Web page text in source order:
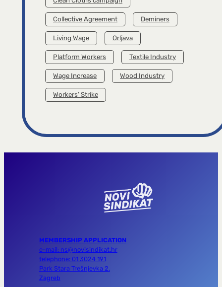
Collective Agreement Deminers
Living Wage Orljava
Platform Workers Textile Industry
Wage Increase Wood Industry
Workers’ Strike
MEMBERSHIP APPLICATION
e-mail: ns@novisindikat.hr
telephone: 01 3024 191
Park Stara Trešnjevka 2,
Zagreb